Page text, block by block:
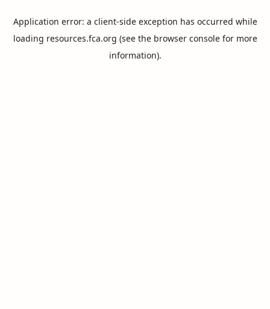
Application error: a client-side exception has occurred while
loading resources.fca.org (see the browser consolefor more
information).